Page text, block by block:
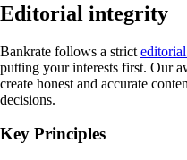
Editorial integrity
Bankrate follows a strict
putting your interests first. Our
create honest and accurate
decisions.
Key Principles